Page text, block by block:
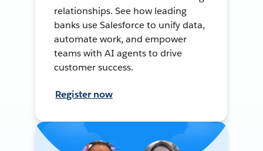
relationships. See how leading
banks use Salesforce to unify data,
automate work, and empower
teams with AI agents to drive
customer success.
Register now